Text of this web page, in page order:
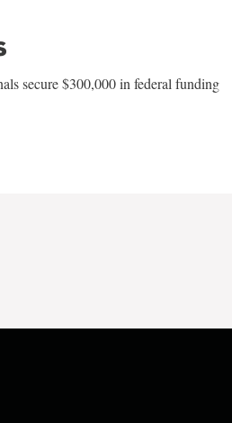
secure $300,000 in federal funding